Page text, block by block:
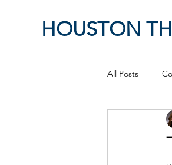
HOUSTON
All Posts